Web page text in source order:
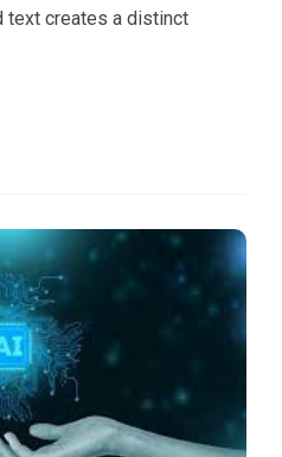
text creates a distinct